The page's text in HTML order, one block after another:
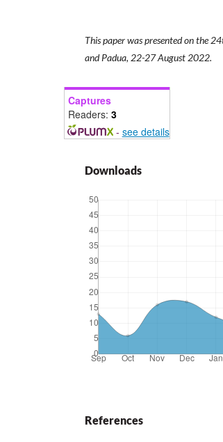
This paper was presented on the
and Padua, 22-27 August 2022.
Captures
Readers: 3
- see details
Downloads
References